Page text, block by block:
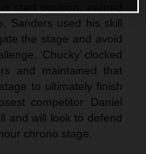
Sanders used his skill
the stage and avoid
‘Chucky’ clocked
and maintained that
to ultimately finish
competitor. Daniel
and will look to defend
chrono stage.